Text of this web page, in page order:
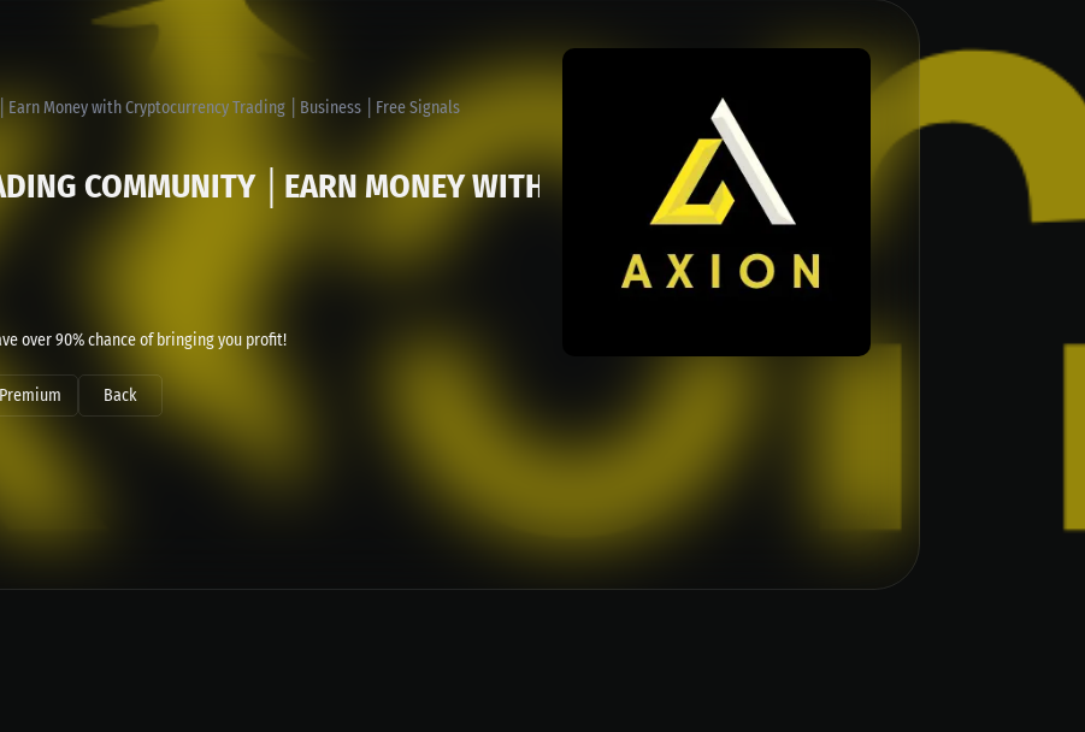
Money with Cryptocurrency Trading │Business │Free Signals
COMMUNITY │EARN MONEY WITH CRYPTOCURRENCY TRADING
over 90% chance of bringing you profit!
Premium Back